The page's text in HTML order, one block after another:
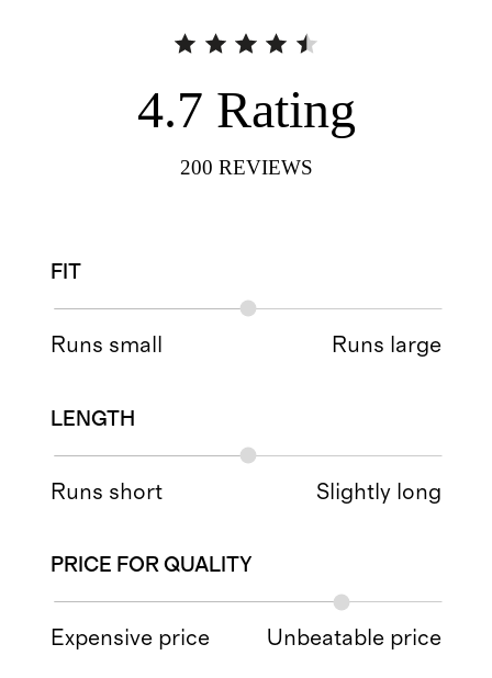
4.7 Rating
200 REVIEWS
FIT
Runs small Runs large
LENGTH
Runs short Slightly long
PRICE FOR QUALITY
Expensive price Unbeatable price